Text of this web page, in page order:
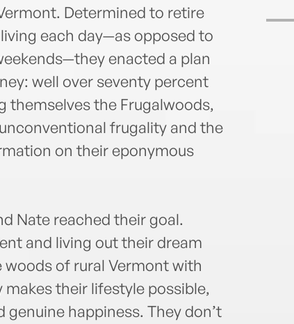
Determined to retire
each day—as opposed to
enacted a plan
well over seventy percent
themselves the Frugalwoods,
frugality and the
on their eponymous
Nate reached their goal.
and living out their dream
of rural Vermont with
their lifestyle possible,
genuine happiness. They don’t